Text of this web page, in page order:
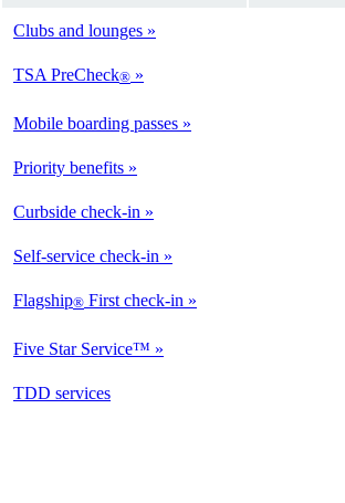
Clubs and lounges
TSA PreCheck®
Mobile boarding passes
Priority benefits
Curbside check-in
Self-service check-in
Flagship® First check-in
Five Star Service™
TDD servicesopens